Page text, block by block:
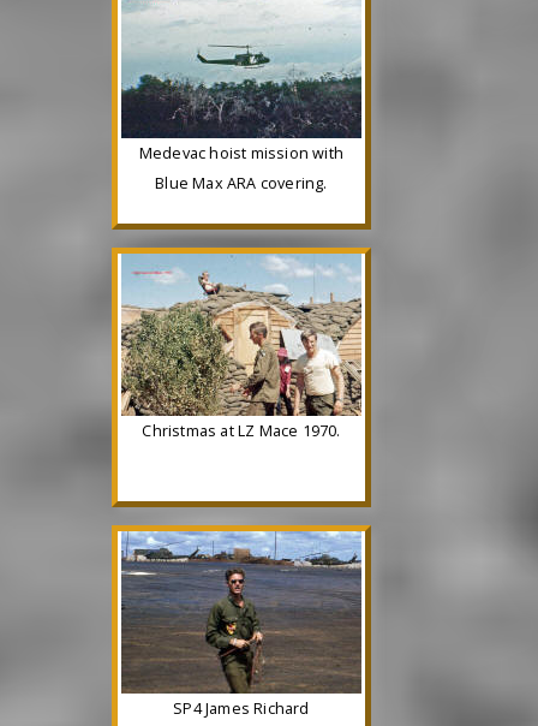
Medevac hoist mission with
Blue Max ARA covering.
Christmas at LZ Mace 1970.
SP4 James Richard